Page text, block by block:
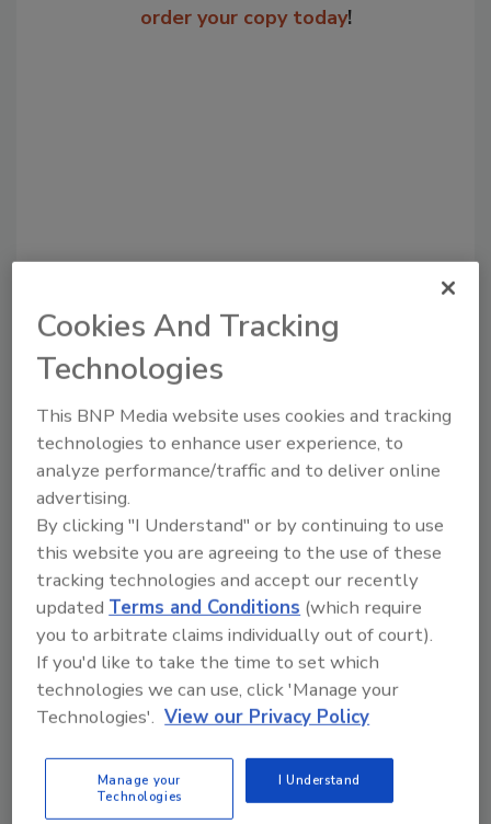
order your copy today!
Recommended Content
JOIN TODAY
to unlock your recommendations.
Already have an account? Sign In
Recipe for Growth: How CJ Schwan’s
Powers Pizza Production with People
and Automation
Cookies And Tracking
Technologies
This BNP Media website uses cookies and tracking
technologies to enhance user experience, to
analyze performance/traffic and to deliver online
advertising.
By clicking "I Understand" or by continuing to use
this website you are agreeing to the use of these
tracking technologies and accept our recently
updated Terms and Conditions (which require
you to arbitrate claims individually out of court).
If you'd like to take the time to set which
technologies we can use, click 'Manage your
Technologies'. View our Privacy Policy
Manage your
Technologies
I Understand